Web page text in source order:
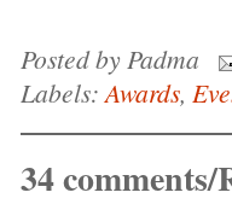
Posted byPadma
Labels:Awards,
34 comments/